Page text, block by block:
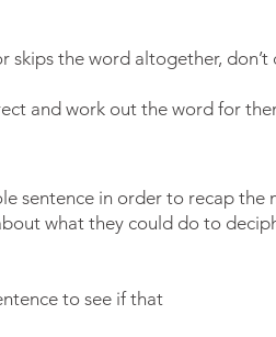
skips the word altogether,
and work out the word for
sentence in order to recap the
what they could do to
to see if that